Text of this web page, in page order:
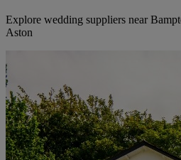
Explore wedding suppliers near
Aston